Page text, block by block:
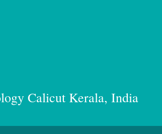
Calicut Kerala, India